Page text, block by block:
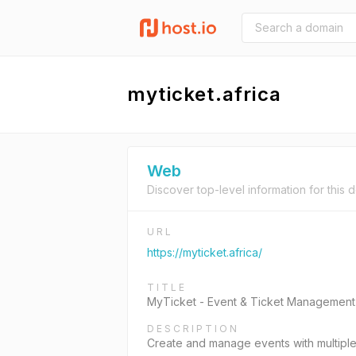
myticket.africa
Web
Discover top-level information for this
URL
https://myticket.africa/
TITLE
MyTicket - Event & Ticket Management
DESCRIPTION
Create and manage events with